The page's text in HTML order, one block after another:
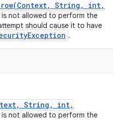
String, int,
is not allowed to perform the
should cause it to have
.
String, int,
is not allowed to perform the